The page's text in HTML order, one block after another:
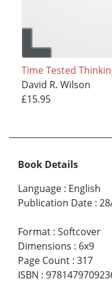
Time Tested
David R. Wilson
£15.95
Book Details
Language : English
Publication Date :
Format : Softcover
Dimensions : 6x9
Page Count : 317
ISBN :